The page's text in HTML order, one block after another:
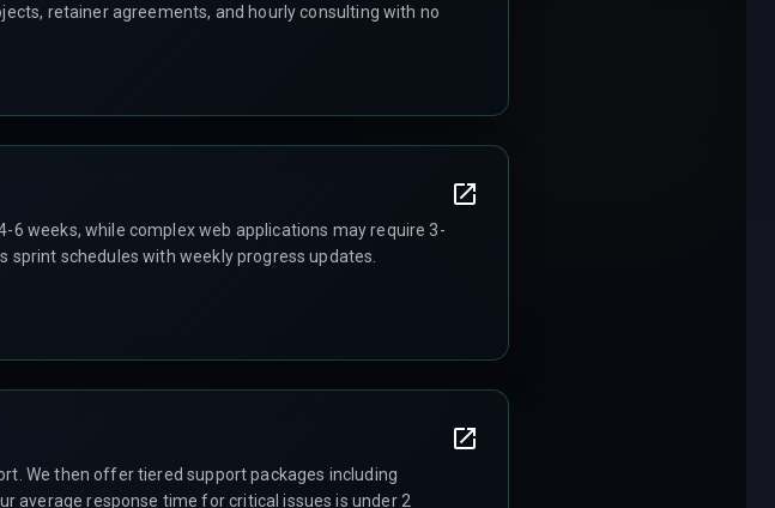
retainer agreements, and hourly consulting with no
6 weeks, while complex web applications may require 3-
schedules with weekly progress updates.
We then offer tiered support packages including
average response time for critical issues is under 2